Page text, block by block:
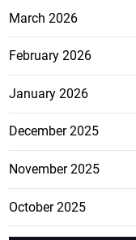
March 2026
February 2026
January 2026
December 2025
November 2025
October 2025